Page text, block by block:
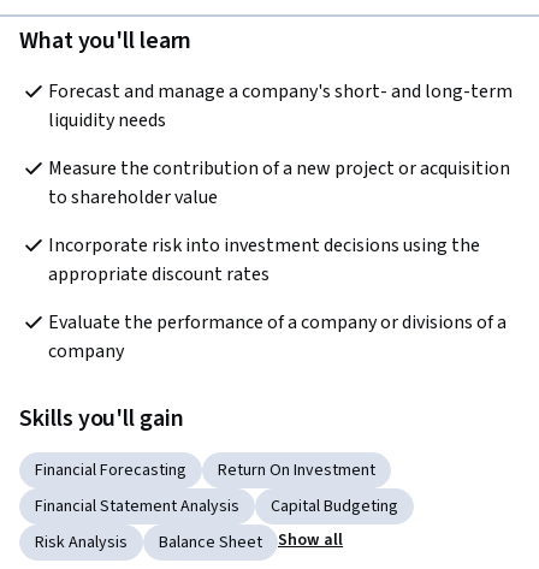
What you'll learn
Forecast and manage a company's short- and long-term
liquidity needs
Measure the contribution of a new project or acquisition
to shareholder value
Incorporate risk into investment decisions using the
appropriate discount rates
Evaluate the performance of a company or divisions of a
company
Skills you'll gain
Financial Forecasting
Return On Investment
Financial Statement Analysis
Capital Budgeting
Risk Analysis
Balance Sheet Show all